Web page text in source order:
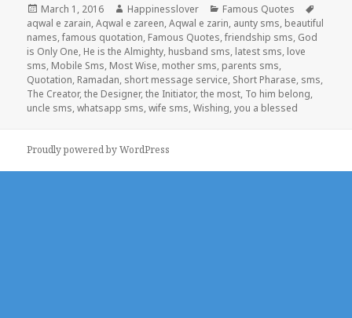
Posted
on
March 1, 2016 Author
Happinesslover Categories
Famous Quotes
aqwal e zarain,Aqwal e zareen,Aqwal e zarin, aunty sms, beautiful
names,famous quotation, Famous Quotes,friendship sms, God
is Only One, He is the Almighty, husband sms, latest sms, love
sms, Mobile Sms, Most Wise, mother sms, parents sms,
Quotation, Ramadan, short message service, Short Pharase, sms,
The Creator,the Designer,the Initiator,the most, To him belong,
uncle sms,whatsapp sms,wife sms,Wishing,you a blessed
Proudly powered by WordPress